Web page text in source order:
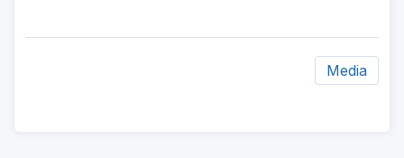
Media